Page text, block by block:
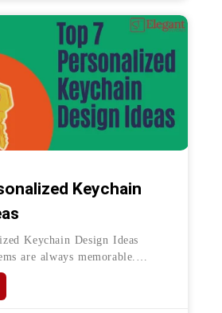
Keychain
Keychain Design Ideas
are always memorable.
on top of the list of
Keychains are usually